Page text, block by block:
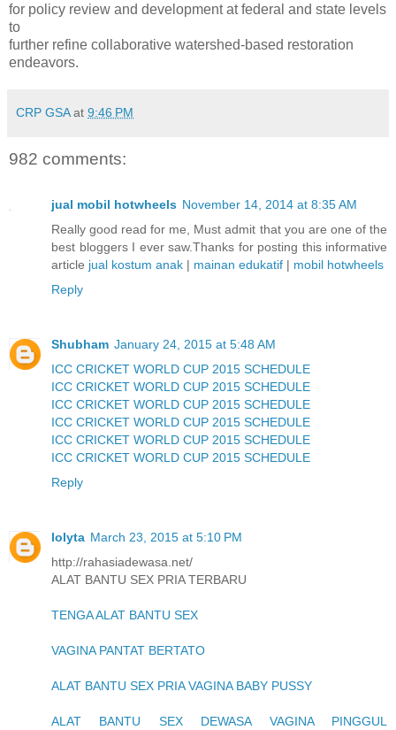
for policy review and development at federal and state levels
to
further refine collaborative watershed-based restoration
endeavors.
CRP GSA at 9:46 PM
982 comments:
jual mobil hotwheels November 14, 2014 at 8:35 AM
Really good read for me, Must admit that you are one of the
best bloggers I ever saw.Thanks for posting this informative
article jual kostum anak | mainan edukatif | mobil hotwheels
Reply
Shubham January 24, 2015 at 5:48 AM
ICC CRICKET WORLD CUP 2015 SCHEDULE
ICC CRICKET WORLD CUP 2015 SCHEDULE
ICC CRICKET WORLD CUP 2015 SCHEDULE
ICC CRICKET WORLD CUP 2015 SCHEDULE
ICC CRICKET WORLD CUP 2015 SCHEDULE
ICC CRICKET WORLD CUP 2015 SCHEDULE
Reply
lolyta March 23, 2015 at 5:10 PM
http://rahasiadewasa.net/
ALAT BANTU SEX PRIA TERBARU
TENGA ALAT BANTU SEX
VAGINA PANTAT BERTATO
ALAT BANTU SEX PRIA VAGINA BABY PUSSY
ALAT BANTU SEX DEWASA VAGINA PINGGUL